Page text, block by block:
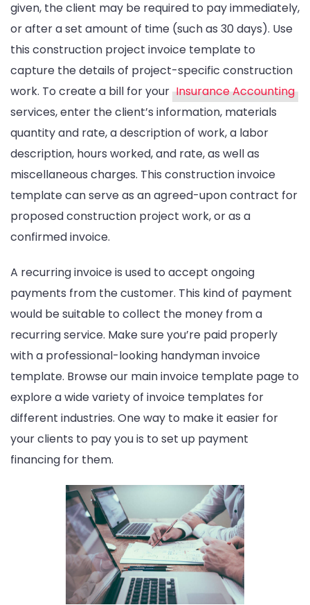
given, the client may be required to pay immediately,
or after a set amount of time (such as 30 days). Use
this construction project invoice template to
capture the details of project-specific construction
work. To create a bill for your Insurance Accounting
services, enter the client’s information, materials
quantity and rate, a description of work, a labor
description, hours worked, and rate, as well as
miscellaneous charges. This construction invoice
template can serve as an agreed-upon contract for
proposed construction project work, or as a
confirmed invoice.
A recurring invoice is used to accept ongoing
payments from the customer. This kind of payment
would be suitable to collect the money from a
recurring service. Make sure you’re paid properly
with a professional-looking handyman invoice
template. Browse our main invoice template page to
explore a wide variety of invoice templates for
different industries. One way to make it easier for
your clients to pay you is to set up payment
financing for them.